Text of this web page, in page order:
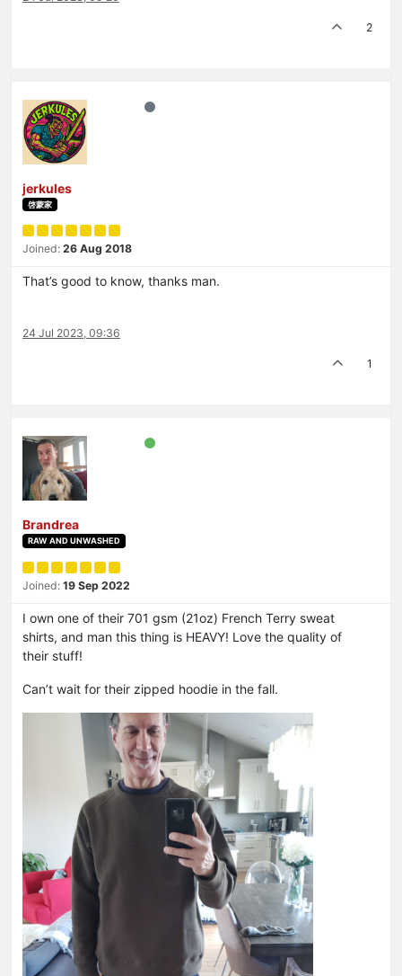
2
jerkules
啓蒙家
Joined: 26 Aug 2018
That’s good to know, thanks man.
24 Jul 2023, 09:36
1
Brandrea
RAW AND UNWASHED
Joined: 19 Sep 2022
I own one of their 701 gsm (21oz) French Terry sweat
shirts, and man this thing is HEAVY! Love the quality of
their stuff!
Can’t wait for their zipped hoodie in the fall.